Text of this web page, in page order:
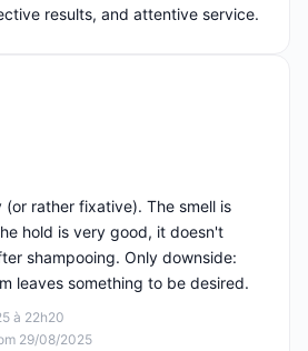
results, and attentive service.
5
à 22h20
29/08/2025
(or rather fixative). The smell is
hold is very good, it doesn't
shampooing. Only downside:
leaves something to be desired.